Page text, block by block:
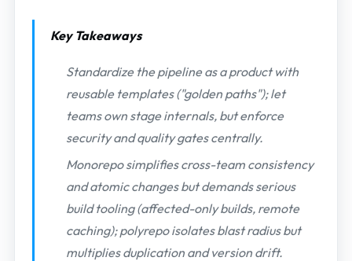
Key Takeaways
Standardize the pipeline as a product with
reusable templates ("golden paths"); let
teams own stage internals, but enforce
security and quality gates centrally.
Monorepo simplifies cross-team consistency
and atomic changes but demands serious
build tooling (affected-only builds, remote
caching); polyrepo isolates blast radius but
multiplies duplication and version drift.